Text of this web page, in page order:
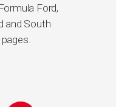
Ford,
and South